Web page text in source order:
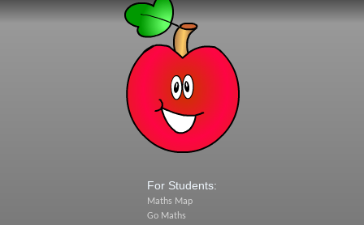
For Students:
Maths Map
Go Maths